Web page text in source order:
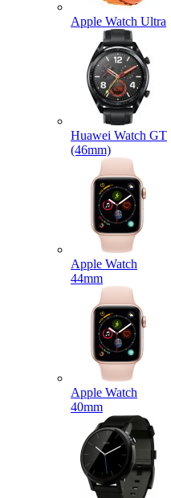
Apple Watch Ultra
Huawei Watch GT
(46mm)
Apple Watch
44mm
Apple Watch
40mm